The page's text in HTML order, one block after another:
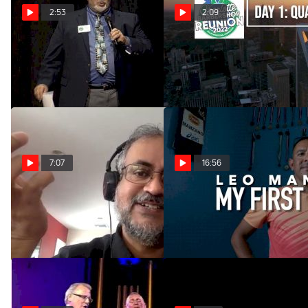
2:53
BHS Call Off - Top 20
Quartets
Jul 6, 2022
2:09
BHS Charlotte - Day 1
Jul 6, 2022
7:07
2022 Midwinter Tag Zone
Jan 10, 2022
16:56
Olympic Runner Leo
Manzano: My First Victory